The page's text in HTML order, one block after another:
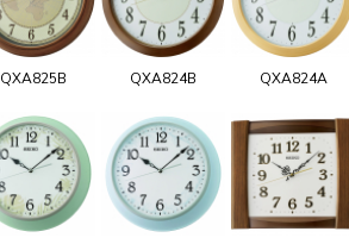
QXA825B QXA824B QXA824A